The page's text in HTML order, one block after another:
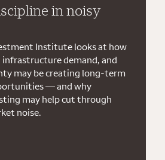
in noisy
Institute looks at how
demand, and
may be creating long-term
— and why
may help cut through
noise.